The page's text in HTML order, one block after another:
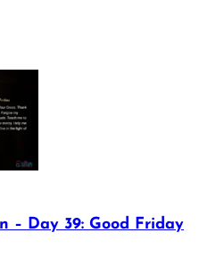
– Day 39: Good Friday